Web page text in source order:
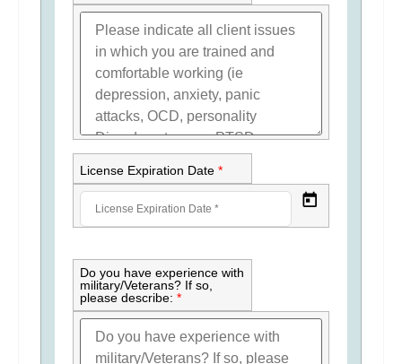
License Expiration Date *
Do you have experience with
military/Veterans? If so,
please describe: *